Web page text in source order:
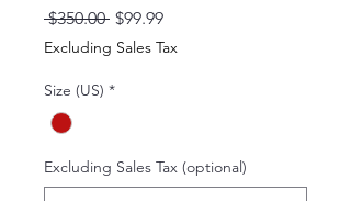
$350.00 Regular
Price
$99.99Sale
Price
Excluding Sales Tax
Size (US) *
Excluding Sales Tax (optional)